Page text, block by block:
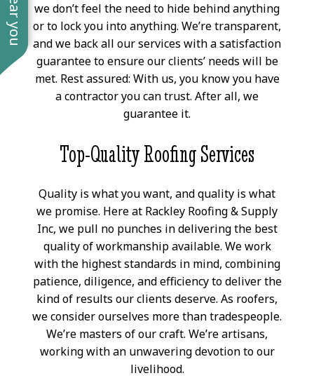
we don’t feel the need to hide behind anything
or to lock you into anything. We’re transparent,
and we back all our services with a satisfaction
guarantee to ensure our clients’ needs will be
met. Rest assured: With us, you know you have
a contractor you can trust. After all, we
guarantee it.
Top-Quality Roofing Services
Quality is what you want, and quality is what
we promise. Here at Rackley Roofing & Supply
Inc, we pull no punches in delivering the best
quality of workmanship available. We work
with the highest standards in mind, combining
patience, diligence, and efficiency to deliver the
kind of results our clients deserve. As roofers,
we consider ourselves more than tradespeople.
We’re masters of our craft. We’re artisans,
working with an unwavering devotion to our
livelihood.